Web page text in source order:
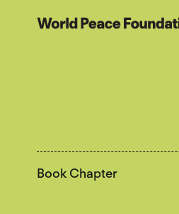
World Peace Foundation
Book Chapter